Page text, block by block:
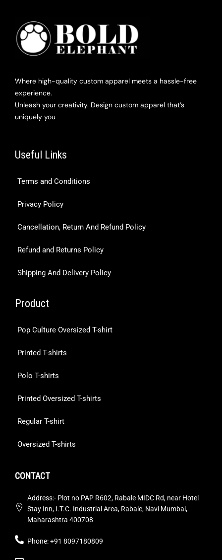
Where high-quality custom apparel meets a hassle-free
experience.
Unleash your creativity. Design custom apparel that’s
uniquely you
Useful Links
Terms and Conditions
Privacy Policy
Cancellation, Return And Refund Policy
Refund and Returns Policy
Shipping And Delivery Policy
Product
Pop Culture Oversized T-shirt
Printed T-shirts
Polo T-shirts
Printed Oversized T-shirts
Regular T-shirt
Oversized T-shirts
CONTACT
Address:- Plot no PAP R602, Rabale MIDC Rd, near Hotel
Stay Inn, I.T.C. Industrial Area, Rabale, Navi Mumbai,
Maharashtra 400708
Phone: +91 8097180809